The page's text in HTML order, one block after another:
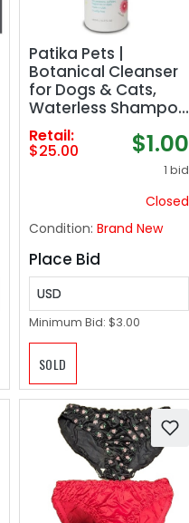
Patika Pets |
Botanical Cleanser
for Dogs & Cats,
Waterless Shampoo
& Gentle
Conditioner Spray,
No Rinse Formula,
Natural Ingredients
Skin - 16.2oz
Retail:
$25.00 $1.00
1 bid
Closed
Condition: Brand New
Place Bid
USD
Minimum Bid: $3.00
SOLD